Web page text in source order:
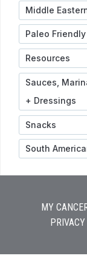
Middle
Paleo Friendly
Resources
Sauces,
+ Dressings
Snacks
South
MY